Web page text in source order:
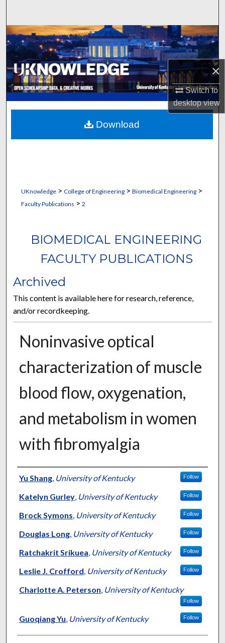
×
Switch to
desktopview
Browse Collections
My Account
About
Digital Commons Network™
UKnowledge> College of Engineering> Biomedical Engineering>
Faculty Publications > 2
BIOMEDICAL ENGINEERING
FACULTY PUBLICATIONS
Archived
This content is available here for research, reference,
and/or recordkeeping.
Noninvasive optical
characterization of muscle
blood flow, oxygenation,
and metabolism in women
with fibromyalgia
Authors
Yu Shang, University of Kentucky Follow
Katelyn Gurley, University of Kentucky Follow
Brock Symons, University of Kentucky Follow
Douglas Long, University of Kentucky Follow
Ratchakrit Srikuea, University of Kentucky Follow
Leslie J. Crofford, University of Kentucky Follow
Charlotte A. Peterson, University of Kentucky
Follow
Guoqiang Yu, University of Kentucky Follow
Download